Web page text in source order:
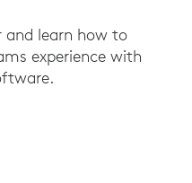
and learn how to
experience with